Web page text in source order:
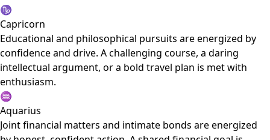
♑
Capricorn
Educational and philosophical pursuits are energized by
confidence and drive. A challenging course, a daring
intellectual argument, or a bold travel plan is met with
enthusiasm.
♒
Aquarius
Joint financial matters and intimate bonds are energized